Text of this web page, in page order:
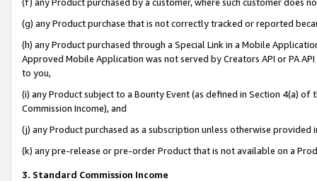
(g) any Product purchase that is not correctly tracked or reported
(h) any Product purchased through a Special Link in a Mobile
Approved Mobile Application was not served by Creators API or PA
to you,
(i) any Product subject to a Bounty Event (as defined in Section 4(a)
Commission Income), and
(j) any Product purchased as a subscription unless otherwise provided
(k) any pre-release or pre-order Product that is not available on a
3. Standard Commission Income